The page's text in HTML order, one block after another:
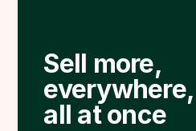
Sell more,
everywhere,
all at once